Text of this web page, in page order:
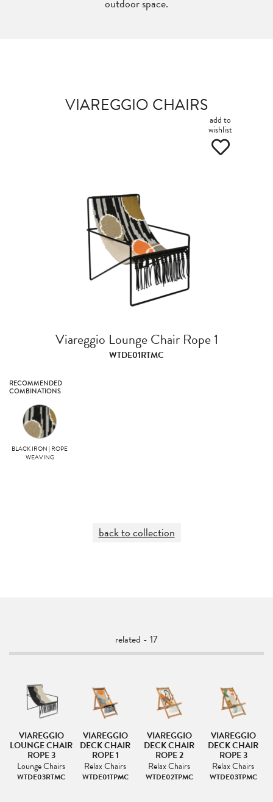
outdoor space.
VIAREGGIO CHAIRS
add to
wishlist
Viareggio Lounge Chair Rope 1
WTDE01RTMC
RECOMMENDED
COMBINATIONS
BLACK IRON | ROPE
WEAVING
back to collection
related - 17
VIAREGGIO
LOUNGE CHAIR
ROPE 3
Lounge Chairs
WTDE03RTMC
VIAREGGIO
DECK CHAIR
ROPE 1
Relax Chairs
WTDE01TPMC
VIAREGGIO
DECK CHAIR
ROPE 2
Relax Chairs
WTDE02TPMC
VIAREGGIO
DECK CHAIR
ROPE 3
Relax Chairs
WTDE03TPMC